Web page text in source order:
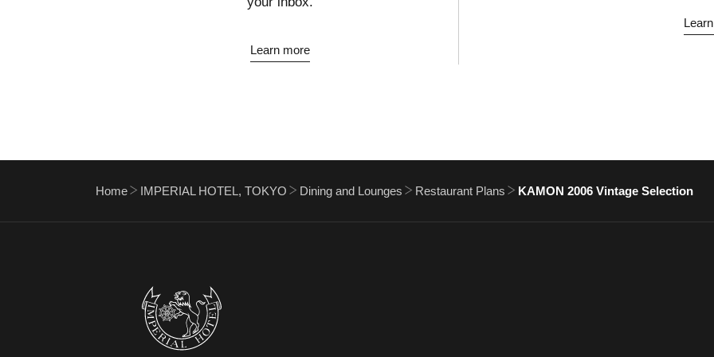
Learn more
Home IMPERIAL HOTEL, TOKYO Dining and Lounges Restaurant Plans KAMON 2006 Vintage Selection